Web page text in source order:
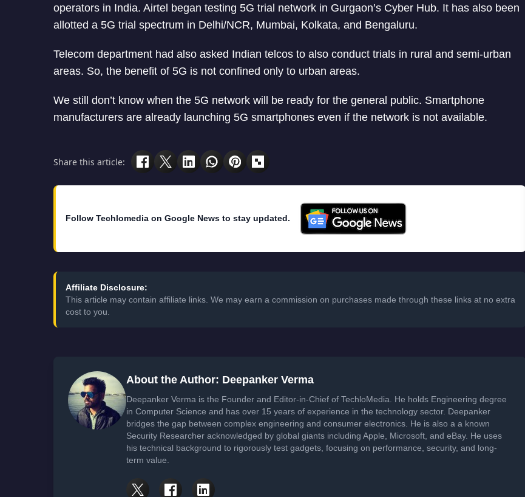
operators in India. Airtel began testing 5G trial network in Gurgaon’s Cyber Hub. It has also been
allotted a 5G trial spectrum in Delhi/NCR, Mumbai, Kolkata, and Bengaluru.
Telecom department had also asked Indian telcos to also conduct trials in rural and semi-urban
areas. So, the benefit of 5G is not confined only to urban areas.
We still don’t know when the 5G network will be ready for the general public. Smartphone
manufacturers are already launching 5G smartphones even if the network is not available.
Share this article:
Follow Techlomedia on Google News to stay updated.
Affiliate Disclosure:
This article may contain affiliate links. We may earn a commission on purchases made through these links at no extra
cost to you.
About the Author: Deepanker Verma
Deepanker Verma is the Founder and Editor-in-Chief of TechloMedia. He holds Engineering degree
in Computer Science and has over 15 years of experience in the technology sector. Deepanker
bridges the gap between complex engineering and consumer electronics. He is also a a known
Security Researcher acknowledged by global giants including Apple, Microsoft, and eBay. He uses
his technical background to rigorously test gadgets, focusing on performance, security, and long-
term value.